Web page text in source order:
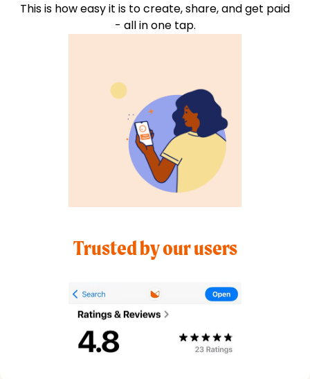
This is how easy it is to create, share, and get paid
- all in one tap.
Trusted by our users